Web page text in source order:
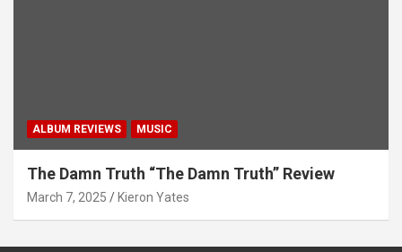
ALBUM REVIEWS MUSIC
The Damn Truth “The Damn Truth” Review
March 7, 2025 Kieron Yates